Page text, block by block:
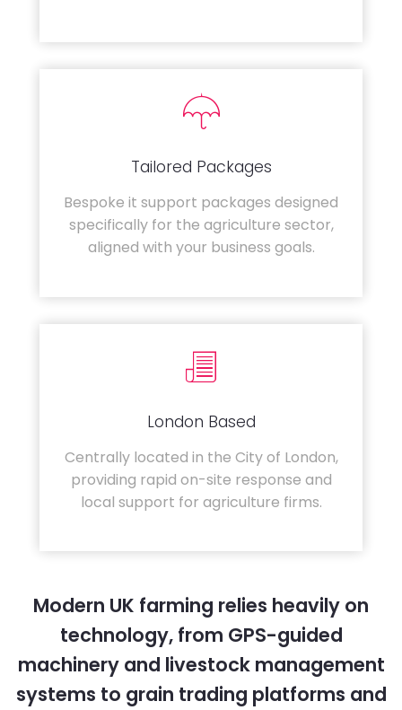
Tailored Packages
Bespoke it support packages designed
specifically for the agriculture sector,
aligned with your business goals.
London Based
Centrally located in the City of London,
providing rapid on-site response and
local support for agriculture firms.
Modern UK farming relies heavily on
technology, from GPS-guided
machinery and livestock management
systems to grain trading platforms and